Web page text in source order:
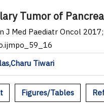
Tumor of
J Med Paediatr Oncol
Tiwari
Figures/Tables